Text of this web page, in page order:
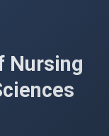
Nursing